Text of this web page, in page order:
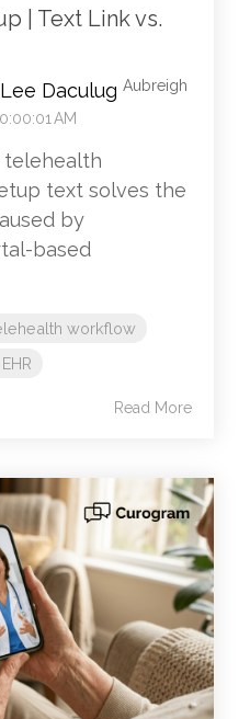
| Text Link vs.
Aubreigh
AM
telehealth
text solves the
by
based
workflow
Read More